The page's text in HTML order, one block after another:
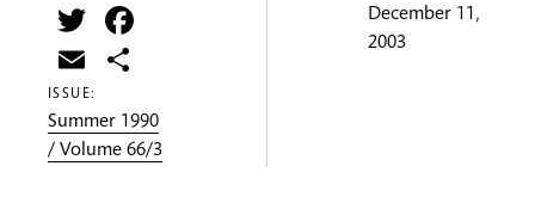
Twitter
Email
ISSUE:
Summer 1990
/ Volume 66/3
December 11,
2003